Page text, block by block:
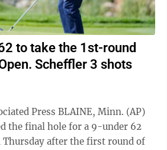
to take the 1st-round
Scheffler 3 shots
BLAINE, Minn. (AP)
the final hole for a 9-under 62
Thursday after the first round of